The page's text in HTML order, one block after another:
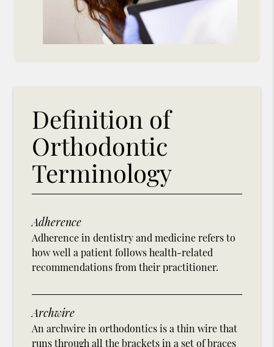
Definition of
Orthodontic
Terminology
Adherence
Adherence in dentistry and medicine refers to
how well a patient follows health-related
recommendations from their practitioner.
Archwire
An archwire in orthodontics is a thin wire that
runs through all the brackets in a set of braces